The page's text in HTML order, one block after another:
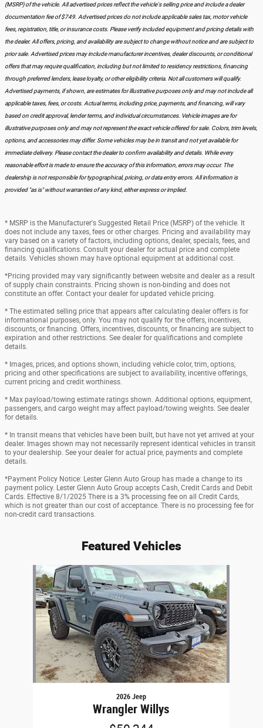
(MSRP) of the vehicle. All advertised prices reflect the vehicle's selling price and include a dealer
documentation fee of $749. Advertised prices do not include applicable sales tax, motor vehicle
fees, registration, title, or insurance costs. Please verify included equipment and pricing details with
the dealer. All offers, pricing, and availability are subject to change without notice and are subject to
prior sale. Advertised prices may include manufacturer incentives, dealer discounts, or conditional
offers that may require qualification, including but not limited to residency restrictions, financing
through preferred lenders, lease loyalty, or other eligibility criteria. Not all customers will qualify.
Advertised payments, if shown, are estimates for illustrative purposes only and may not include all
applicable taxes, fees, or costs. Actual terms, including price, payments, and financing, will vary
based on credit approval, lender terms, and individual circumstances. Vehicle images are for
illustrative purposes only and may not represent the exact vehicle offered for sale. Colors, trim levels,
options, and accessories may differ. Some vehicles may be in transit and not yet available for
immediate delivery. Please contact the dealer to confirm availability and details. While every
reasonable effort is made to ensure the accuracy of this information, errors may occur. The
dealership is not responsible for typographical, pricing, or data entry errors. All information is
provided "as is" without warranties of any kind, either express or implied.
* MSRP is the Manufacturer's Suggested Retail Price (MSRP) of the vehicle. It
does not include any taxes, fees or other charges. Pricing and availability may
vary based on a variety of factors, including options, dealer, specials, fees, and
financing qualifications. Consult your dealer for actual price and complete
details. Vehicles shown may have optional equipment at additional cost.
*Pricing provided may vary significantly between website and dealer as a result
of supply chain constraints. Pricing shown is non-binding and does not
constitute an offer. Contact your dealer for updated vehicle pricing.
* The estimated selling price that appears after calculating dealer offers is for
informational purposes, only. You may not qualify for the offers, incentives,
discounts, or financing. Offers, incentives, discounts, or financing are subject to
expiration and other restrictions. See dealer for qualifications and complete
details.
* Images, prices, and options shown, including vehicle color, trim, options,
pricing and other specifications are subject to availability, incentive offerings,
current pricing and credit worthiness.
* Max payload/towing estimate ratings shown. Additional options, equipment,
passengers, and cargo weight may affect payload/towing weights. See dealer
for details.
* In transit means that vehicles have been built, but have not yet arrived at your
dealer. Images shown may not necessarily represent identical vehicles in transit
to your dealership. See your dealer for actual price, payments and complete
details.
*Payment Policy Notice: Lester Glenn Auto Group has made a change to its
payment policy. Lester Glenn Auto Group accepts Cash, Credit Cards and Debit
Cards. Effective 8/1/2025 There is a 3% processing fee on all Credit Cards,
which is not greater than our cost of acceptance. There is no processing fee for
non-credit card transactions.
Featured Vehicles
Slide 1 of 1
2026 Jeep
Wrangler Willys